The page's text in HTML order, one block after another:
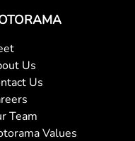
Us
Us
Team
Values